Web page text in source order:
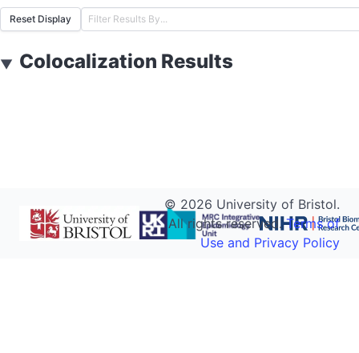
Reset Display
▼ Colocalization Results
© 2026 University of Bristol.
All rights reserved.Terms of
Use and Privacy Policy